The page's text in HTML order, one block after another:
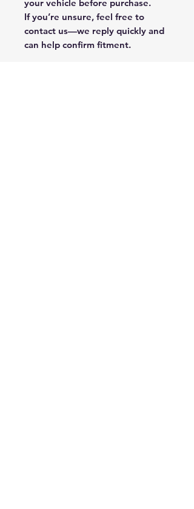
your vehicle before purchase.
If you’re unsure, feel free to
contact us—we reply quickly and
can help confirm fitment.